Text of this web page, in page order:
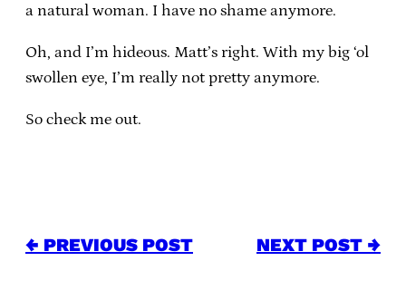
a natural woman. I have no shame anymore.
Oh, and I’m hideous. Matt’s right. With my big ‘ol
swollen eye, I’m really not pretty anymore.
So check me out.
← PREVIOUS POST NEXT POST →